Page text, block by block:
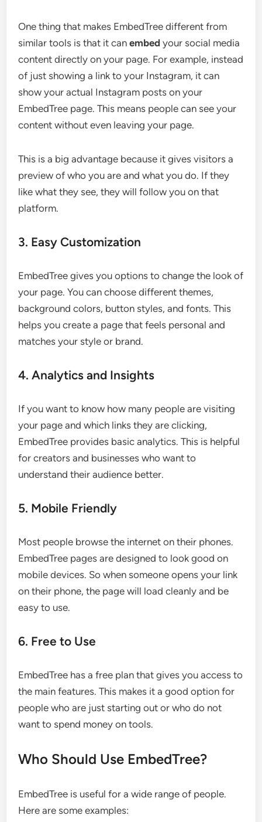
One thing that makes EmbedTree different from
similar tools is that it canembed your social media
content directly on your page. For example, instead
of just showing a link to your Instagram, it can
show your actual Instagram posts on your
EmbedTree page. This means people can see your
content without even leaving your page.
This is a big advantage because it gives visitors a
preview of who you are and what you do. If they
like what they see, they will follow you on that
platform.
3. Easy Customization
EmbedTree gives you options to change the look of
your page. You can choose different themes,
background colors, button styles, and fonts. This
helps you create a page that feels personal and
matches your style or brand.
4. Analytics and Insights
If you want to know how many people are visiting
your page and which links they are clicking,
EmbedTree provides basic analytics. This is helpful
for creators and businesses who want to
understand their audience better.
5. Mobile Friendly
Most people browse the internet on their phones.
EmbedTree pages are designed to look good on
mobile devices. So when someone opens your link
on their phone, the page will load cleanly and be
easy to use.
6. Free to Use
EmbedTree has a free plan that gives you access to
the main features. This makes it a good option for
people who are just starting out or who do not
want to spend money on tools.
Who Should Use EmbedTree?
EmbedTree is useful for a wide range of people.
Here are some examples: